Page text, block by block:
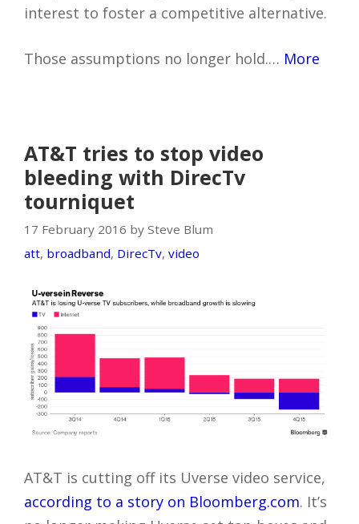
interest to foster a competitive alternative.
Those assumptions no longer hold.… More
AT&T tries to stop video
bleeding with DirecTv
tourniquet
17 February 2016 by Steve Blum
att, broadband, DirecTv, video
AT&T is cutting off its Uverse video service,
according to a story on Bloomberg.com. It’s